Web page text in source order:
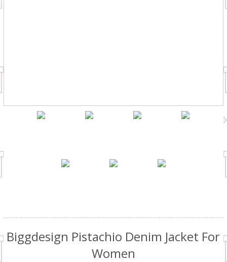
Biggdesign Pistachio Denim Jacket For
Women